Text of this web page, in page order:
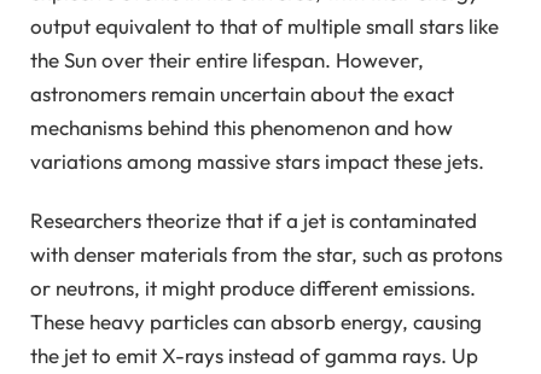
output equivalent to that of multiple small stars like
the Sun over their entire lifespan. However,
astronomers remain uncertain about the exact
mechanisms behind this phenomenon and how
variations among massive stars impact these jets.
Researchers theorize that if a jet is contaminated
with denser materials from the star, such as protons
or neutrons, it might produce different emissions.
These heavy particles can absorb energy, causing
the jet to emit X-rays instead of gamma rays. Up